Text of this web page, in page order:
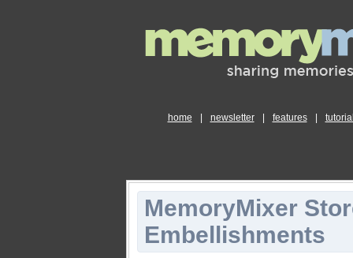
home newsletter features
MemoryMixer
Embellishments